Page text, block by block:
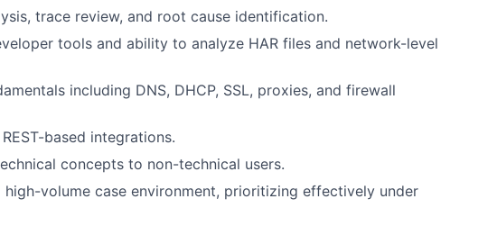
trace review, and root cause identification.
tools and ability to analyze HAR files and network-level
including DNS, DHCP, SSL, proxies, and firewall
based integrations.
concepts to non-technical users.
volume case environment, prioritizing effectively under